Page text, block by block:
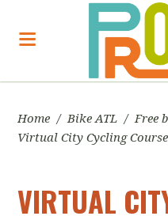
Home / Bike ATL / Free
Virtual City Cycling Course
VIRTUAL